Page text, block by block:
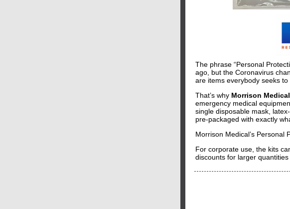
The phrase “Personal
ago, but the Coronavirus
are items everybody seeks to
That’s why Morrison Medical
emergency medical
single disposable mask,
pre-packaged with exactly
Morrison Medical’s Personal
For corporate use, the kits
discounts for larger quantities